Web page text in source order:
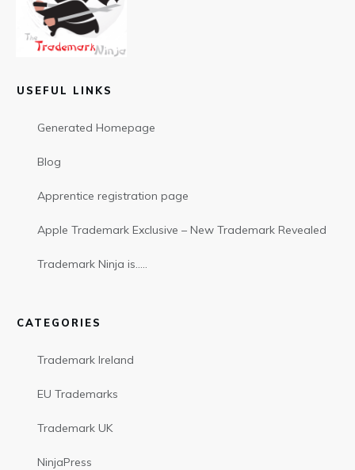
USEFUL LINKS
Generated Homepage
Blog
Apprentice registration page
Apple Trademark Exclusive – New Trademark Revealed
Trademark Ninja is…..
CATEGORIES
Trademark Ireland
EU Trademarks
Trademark UK
NinjaPress